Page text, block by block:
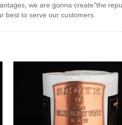
we are gonna create"the
best to serve our customers.